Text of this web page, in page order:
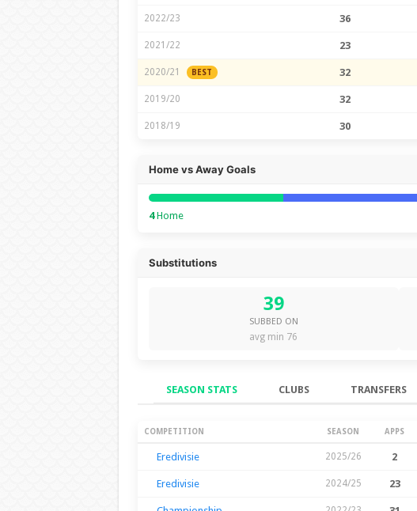
2022/23 36
2021/22 23
2020/21 BEST 32
2019/20 32
2018/19 30
Home vs Away Goals
4Home
Substitutions
39
SUBBED ON
avg min 76
SEASON STATS CLUBS TRANSFERS
Season Stats
COMPETITION SEASON APPS
Eredivisie 2025/26 2
Eredivisie 2024/25 23